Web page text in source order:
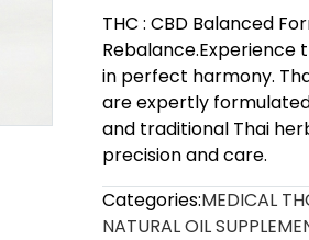
THC : CBD Balanced
Rebalance.Experience
in perfect harmony.
are expertly
and traditional Thai
precision and care.
Categories:MEDICAL
NATURAL OIL